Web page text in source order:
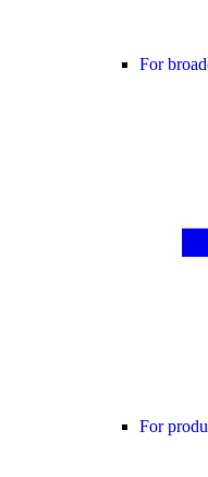
For
For